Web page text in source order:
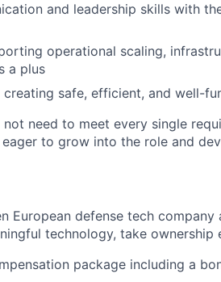
and leadership skills with
operational scaling,
a plus
safe, efficient, and well-
not need to meet every single
to grow into the role and
European defense tech
technology, take ownership
package including a